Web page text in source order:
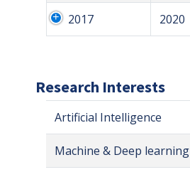
2017 2020
Research Interests
Artificial Intelligence
Machine & Deep learning